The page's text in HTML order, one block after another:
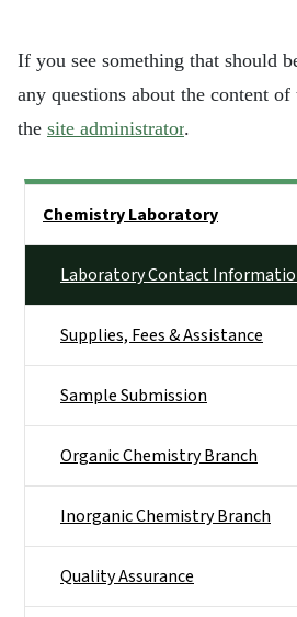
If you see something that should
any questions about the content
the site administrator.
Chemistry Laboratory
Laboratory Contact
Supplies, Fees & Assistance
Sample Submission
Organic Chemistry Branch
Inorganic Chemistry Branch
Quality Assurance